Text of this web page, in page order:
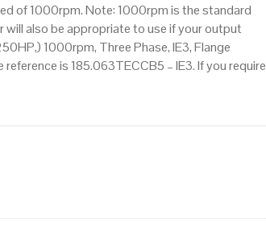
of 1000rpm. Note: 1000rpm is the standard
also be appropriate to use if your output
1000rpm, Three Phase, IE3, Flange
is 185.063TECCB5 – IE3. If you require